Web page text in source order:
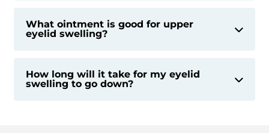
What ointment is good for upper
eyelid swelling?
How long will it take for my eyelid
swelling to go down?